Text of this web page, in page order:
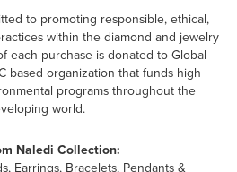
to promoting responsible, ethical,
within the diamond and jewelry
each purchase is donated to Global
based organization that funds high
programs throughout the
world.
Naledi Collection:
, Earrings, Bracelets, Pendants &